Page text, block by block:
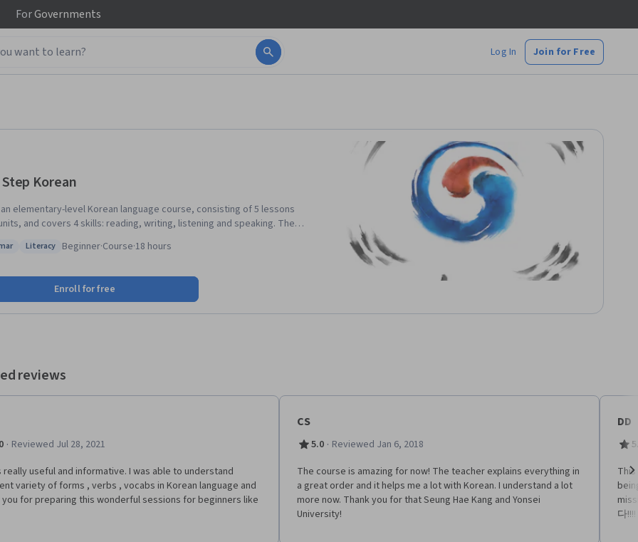
ForGovernments
Log In Join for Free
Korean
elementary-level Korean language course, consisting of 5 lessons
and covers 4 skills: reading, writing, listening and speaking. The
introducing yourself, talking about your family and a daily life and
After completing this course, you will be able to 1.
write Korean alphabet. 2. communicate in Korean with basic
Status: Literacy
Literacy Beginner·Course·18 hours
Enroll for free
reviews
· Reviewed Jul 28, 2021
really useful and informative. I was able to understand
variety of forms , verbs , vocabs in Korean language and
you for preparing this wonderful sessions for beginners like
CS
5.0 · Reviewed Jan 6, 2018
The course is amazing for now! The teacher explains everything in
a great order and it helps me a lot with Korean. I understand a lot
more now. Thank you for that Seung Hae Kang and Yonsei
University!
DD
다!!!!